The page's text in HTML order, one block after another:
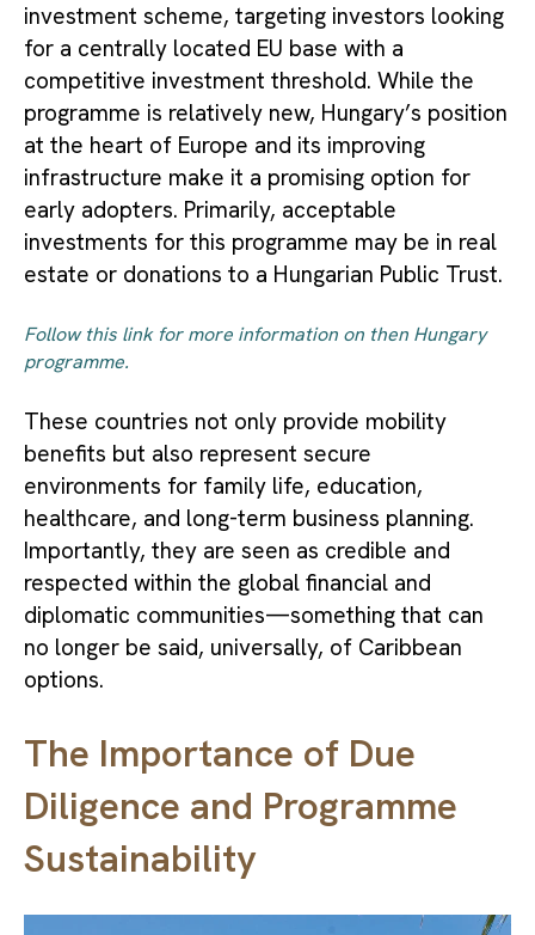
investment scheme, targeting investors looking
for a centrally located EU base with a
competitive investment threshold. While the
programme is relatively new, Hungary’s position
at the heart of Europe and its improving
infrastructure make it a promising option for
early adopters. Primarily, acceptable
investments for this programme may be in real
estate or donations to a Hungarian Public Trust.
Follow this link for more information on then Hungary
programme.
These countries not only provide mobility
benefits but also represent secure
environments for family life, education,
healthcare, and long-term business planning.
Importantly, they are seen as credible and
respected within the global financial and
diplomatic communities—something that can
no longer be said, universally, of Caribbean
options.
The Importance of Due
Diligence and Programme
Sustainability